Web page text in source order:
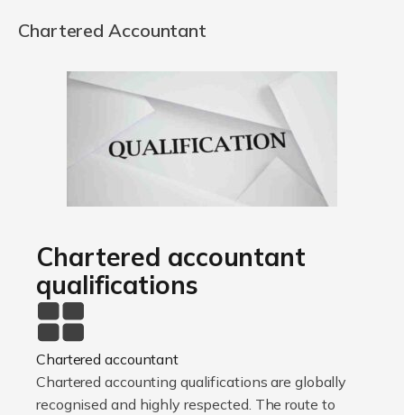
Chartered Accountant
Chartered accountant
qualifications
Chartered accountant
Chartered accounting qualifications are globally
recognised and highly respected. The route to